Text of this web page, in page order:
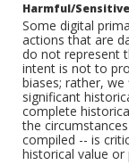
Harmful/
Some digital
actions that are
do not represent
intent is not to
biases; rather,
significant
complete
the
compiled -- is
historical value or